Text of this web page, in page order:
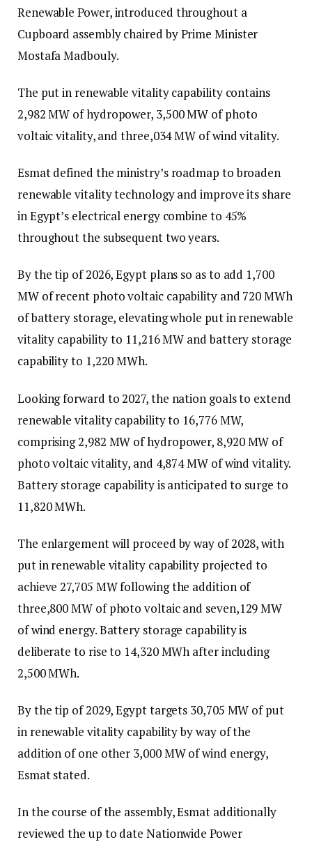
Renewable Power, introduced throughout a
Cupboard assembly chaired by Prime Minister
Mostafa Madbouly.
The put in renewable vitality capability contains
2,982 MW of hydropower, 3,500 MW of photo
voltaic vitality, and three,034 MW of wind vitality.
Esmat defined the ministry’s roadmap to broaden
renewable vitality technology and improve its share
in Egypt’s electrical energy combine to 45%
throughout the subsequent two years.
By the tip of 2026, Egypt plans so as to add 1,700
MW of recent photo voltaic capability and 720 MWh
of battery storage, elevating whole put in renewable
vitality capability to 11,216 MW and battery storage
capability to 1,220 MWh.
Looking forward to 2027, the nation goals to extend
renewable vitality capability to 16,776 MW,
comprising 2,982 MW of hydropower, 8,920 MW of
photo voltaic vitality, and 4,874 MW of wind vitality.
Battery storage capability is anticipated to surge to
11,820 MWh.
The enlargement will proceed by way of 2028, with
put in renewable vitality capability projected to
achieve 27,705 MW following the addition of
three,800 MW of photo voltaic and seven,129 MW
of wind energy. Battery storage capability is
deliberate to rise to 14,320 MWh after including
2,500 MWh.
By the tip of 2029, Egypt targets 30,705 MW of put
in renewable vitality capability by way of the
addition of one other 3,000 MW of wind energy,
Esmat stated.
In the course of the assembly, Esmat additionally
reviewed the up to date Nationwide Power